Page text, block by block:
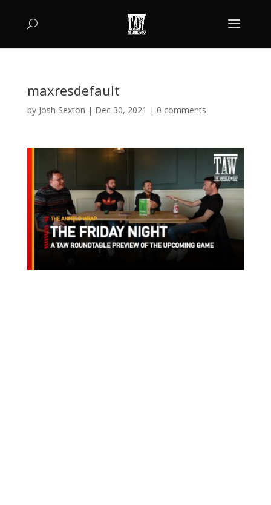
maxresdefault
by Josh Sexton | Dec 30, 2021 | 0 comments